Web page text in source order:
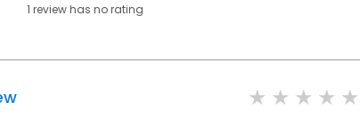
1 review has no rating